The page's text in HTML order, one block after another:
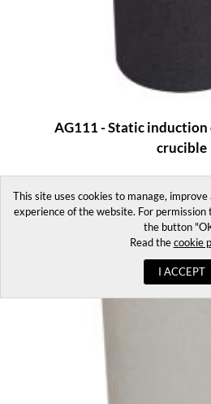
AG111 - Static induction
crucible
This site uses cookies to manage,
experience of the website. For permission
the button
Read thecookie
I ACCEPT